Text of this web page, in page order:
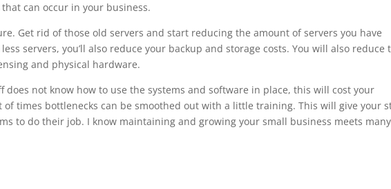
can occur in your business.
Get rid of those old servers and start reducing the amount of servers you have
servers, you’ll also reduce your backup and storage costs. You will also reduce
and physical hardware.
does not know how to use the systems and software in place, this will cost your
times bottlenecks can be smoothed out with a little training. This will give your
to do their job. I know maintaining and growing your small business meets many